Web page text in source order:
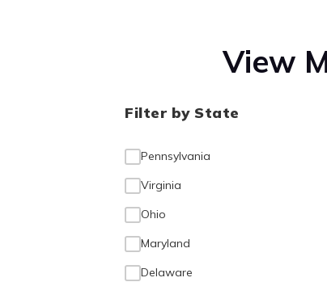
View
Filter by State
Pennsylvania
Virginia
Ohio
Maryland
Delaware